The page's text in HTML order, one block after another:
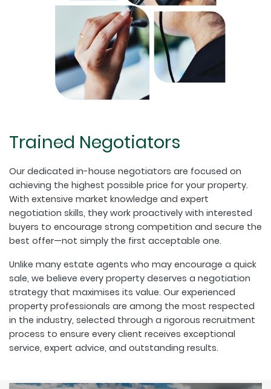
Trained Negotiators
Our dedicated in-house negotiators are focused on
achieving the highest possible price for your property.
With extensive market knowledge and expert
negotiation skills, they work proactively with interested
buyers to encourage strong competition and secure the
best offer—not simply the first acceptable one.
Unlike many estate agents who may encourage a quick
sale, we believe every property deserves a negotiation
strategy that maximises its value. Our experienced
property professionals are among the most respected
in the industry, selected through a rigorous recruitment
process to ensure every client receives exceptional
service, expert advice, and outstanding results.